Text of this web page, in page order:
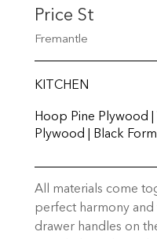
Price St
Fremantle
KITCHEN
Hoop Pine Plywood
Plywood | Black
All materials come
perfect harmony and
drawer handles on